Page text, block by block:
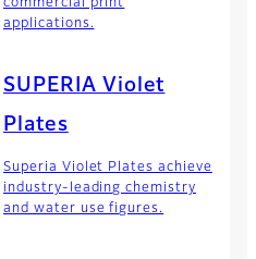
commercial print
applications.
SUPERIA Violet
Plates
Superia Violet Plates achieve
industry-leading chemistry
and water use figures.